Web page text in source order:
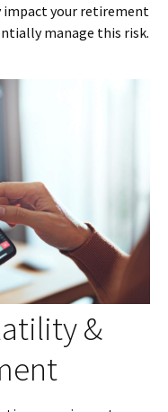
impact your retirement
manage this risk.
&